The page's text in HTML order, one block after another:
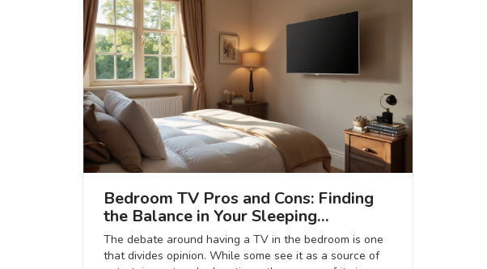
Bedroom TV Pros and Cons: Finding
the Balance in Your Sleeping
Sanctuary
The debate around having a TV in the bedroom is one
that divides opinion. While some see it as a source of